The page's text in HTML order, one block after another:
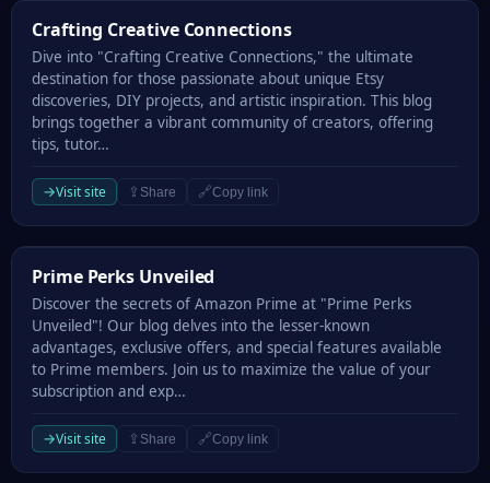
Crafting Creative Connections
Crafting Creative Connections
Dive into "Crafting Creative Connections," the ultimate
destination for those passionate about unique Etsy
discoveries, DIY projects, and artistic inspiration. This blog
brings together a vibrant community of creators, offering
tips, tutor…
→Visit site ⇪ Share 🔗Copy link
Prime Perks Unveiled
Prime Perks Unveiled
Discover the secrets of Amazon Prime at "Prime Perks
Unveiled"! Our blog delves into the lesser-known
advantages, exclusive offers, and special features available
to Prime members. Join us to maximize the value of your
subscription and exp…
→Visit site ⇪ Share 🔗Copy link